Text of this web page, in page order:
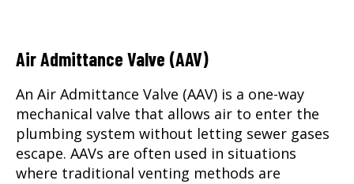
Air Admittance Valve (AAV)
An Air Admittance Valve (AAV) is a one-way
mechanical valve that allows air to enter the
plumbing system without letting sewer gases
escape. AAVs are often used in situations
where traditional venting methods are